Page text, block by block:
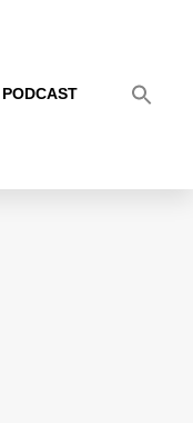
PODCAST